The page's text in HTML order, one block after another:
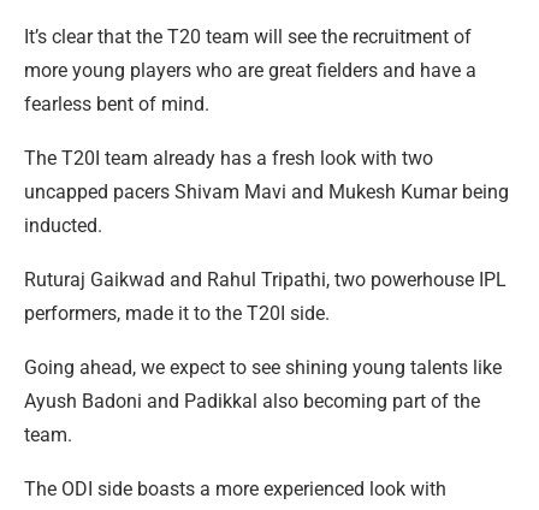
It’s clear that the T20 team will see the recruitment of
more young players who are great fielders and have a
fearless bent of mind.
The T20I team already has a fresh look with two
uncapped pacers Shivam Mavi and Mukesh Kumar being
inducted.
Ruturaj Gaikwad and Rahul Tripathi, two powerhouse IPL
performers, made it to the T20I side.
Going ahead, we expect to see shining young talents like
Ayush Badoni and Padikkal also becoming part of the
team.
The ODI side boasts a more experienced look with